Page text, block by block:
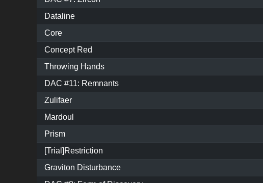
Dataline
Core
Concept Red
Throwing Hands
DAC #11: Remnants
Zulifaer
Mardoul
Prism
[Trial]Restriction
Graviton Disturbance